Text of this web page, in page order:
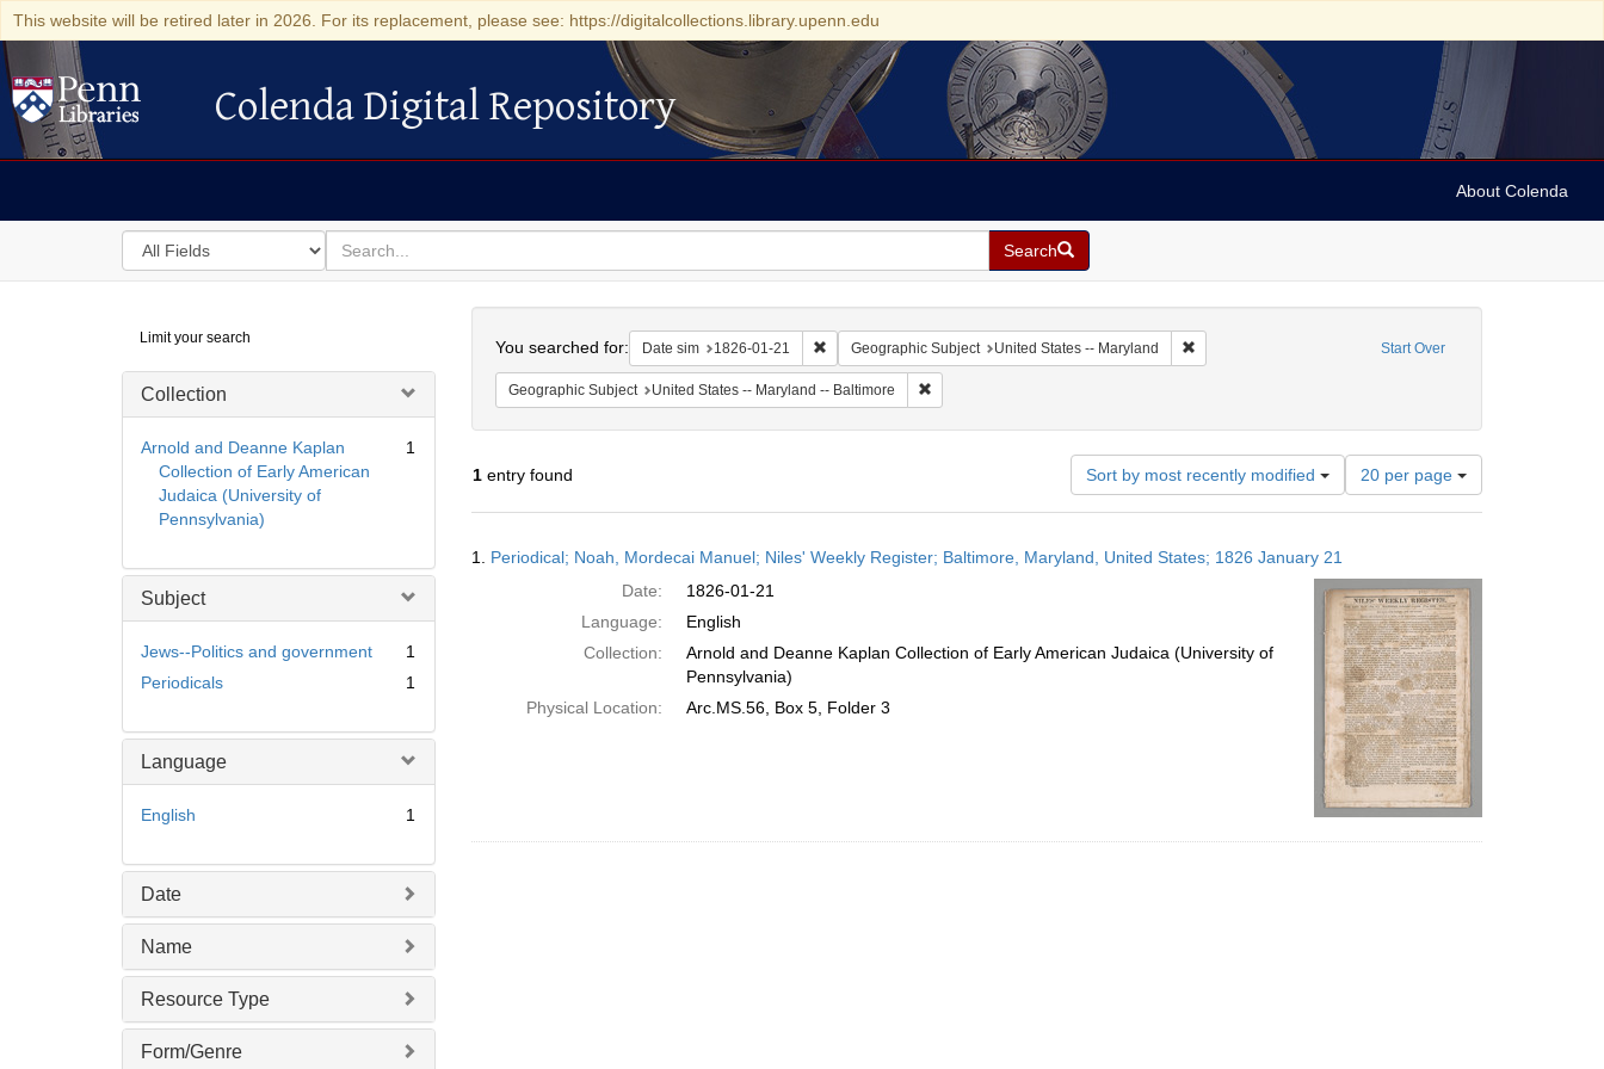
This website will be retired later in 2026. For its replacement, please see: https://digitalcollections.library.upenn.edu
Colenda Digital Repository
Colenda Digital Repository
About Colenda
Search
in
for
search
for
Search
Digital
Repository
Limit your search
Collection
Arnold and Deanne Kaplan
Collection of Early American
Judaica (University of
Pennsylvania)
1
Subject
Jews--Politics and government
1
Periodicals
1
Language
English 1
Date
Name
Resource Type
Form/Genre
Start Over
You searched for: Date sim 1826-01-21 Remove constraint Date sim: 1826-01-21
Geographic Subject United States -- Maryland Remove constraint Geographic Subject: United States --
Geographic Subject United States -- Maryland -- Baltimore Remove constraint Geographic Subject: United States -- Maryland -- Baltimore
1entry found Sort by most recently modified
Number
of
results
per
page
20 per page
Results
1. Periodical; Noah, Mordecai Manuel; Niles' Weekly Register; Baltimore, Maryland, United States; 1826 January 21
Date:
1826-01-21
Language:
English
Collection:
Arnold and Deanne Kaplan Collection of Early American Judaica (University of
Pennsylvania)
Physical Location:
Arc.MS.56, Box 5, Folder 3